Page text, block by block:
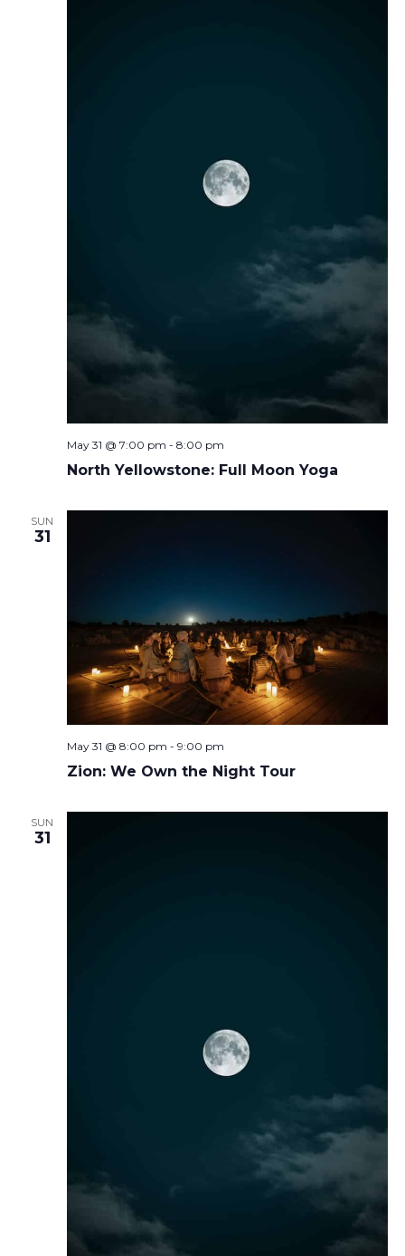
North Yellowstone: Full Moon Yoga
May 31 @ 7:00 pm - 8:00 pm
SUN
31
Zion: We Own the Night Tour
May 31 @ 8:00 pm - 9:00 pm
SUN
31